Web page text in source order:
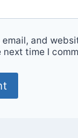
email, and
time I